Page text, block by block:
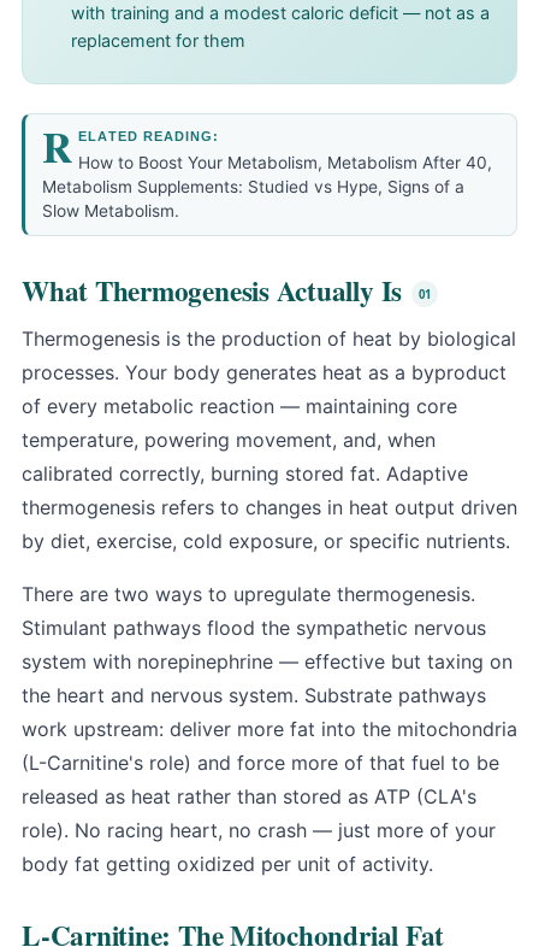
with training and a modest caloric deficit — not as a
replacement for them
R ELATED READING:
How to Boost Your Metabolism, Metabolism After 40,
Metabolism Supplements: Studied vs Hype, Signs of a
Slow Metabolism.
What Thermogenesis Actually Is
Thermogenesis is the production of heat by biological
processes. Your body generates heat as a byproduct
of every metabolic reaction — maintaining core
temperature, powering movement, and, when
calibrated correctly, burning stored fat. Adaptive
thermogenesis refers to changes in heat output driven
by diet, exercise, cold exposure, or specific nutrients.
There are two ways to upregulate thermogenesis.
Stimulant pathways flood the sympathetic nervous
system with norepinephrine — effective but taxing on
the heart and nervous system. Substrate pathways
work upstream: deliver more fat into the mitochondria
(L-Carnitine's role) and force more of that fuel to be
released as heat rather than stored as ATP (CLA's
role). No racing heart, no crash — just more of your
body fat getting oxidized per unit of activity.
L-Carnitine: The Mitochondrial Fat